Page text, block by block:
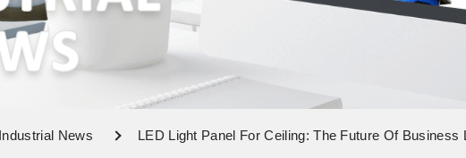
Industrial News LED Light Panel For Ceiling: The Future Of Business